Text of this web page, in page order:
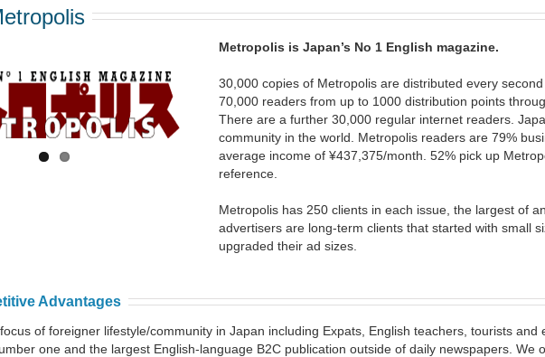
Metropolis is Japan’s No 1 English magazine.
30,000 copies of Metropolis are distributed every
70,000 readers from up to 1000 distribution points
There are a further 30,000 regular internet readers.
community in the world. Metropolis readers are 79%
average income of ¥437,375/month. 52% pick up
reference.
Metropolis has 250 clients in each issue, the largest of
advertisers are long-term clients that started with small
upgraded their ad sizes.
Advantages
of foreigner lifestyle/community in Japan including Expats, English teachers, tourists and
one and the largest English-language B2C publication outside of daily newspapers. We